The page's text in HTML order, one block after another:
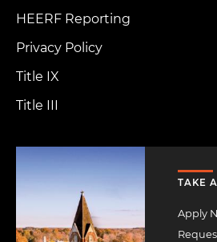
HEERF Reporting
Privacy Policy
Title IX
Title III
TAKE
Apply